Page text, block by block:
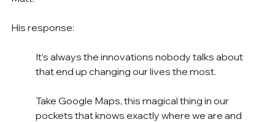
His response:
It’s always the innovations nobody talks about
that end up changing our lives the most.
Take Google Maps, this magical thing in our
pockets that knows exactly where we are and